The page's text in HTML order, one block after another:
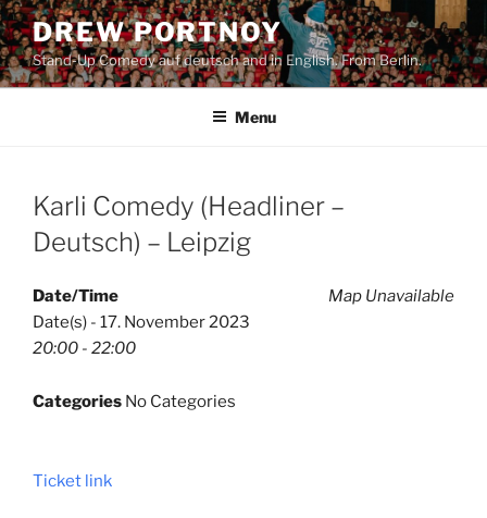
Skip
to
content
DREW PORTNOY
Stand-Up Comedy auf deutsch and in English. From Berlin.
Menu
Karli Comedy (Headliner –
Deutsch) – Leipzig
Map Unavailable
Date/Time
Date(s) - 17. November 2023
20:00 - 22:00
Categories No Categories
Ticket link